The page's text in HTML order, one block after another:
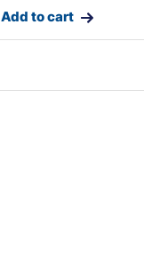
Add to cart